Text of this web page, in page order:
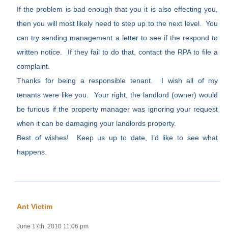
If the problem is bad enough that you it is also effecting you,
then you will most likely need to step up to the next level. You
can try sending management a letter to see if the respond to
written notice. If they fail to do that, contact the RPA to file a
complaint.
Thanks for being a responsible tenant. I wish all of my
tenants were like you. Your right, the landlord (owner) would
be furious if the property manager was ignoring your request
when it can be damaging your landlords property.
Best of wishes! Keep us up to date, I’d like to see what
happens.
Ant Victim
June 17th, 2010 11:06 pm